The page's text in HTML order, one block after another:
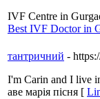
IVF Centre in
Best IVF Doctor in
тантричний -
I'm Carin and I live
аве марія пісня [